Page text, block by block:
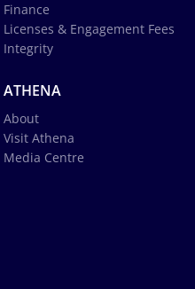
Finance
Licenses & Engagement Fees
Integrity
ATHENA
About
Visit Athena
Media Centre